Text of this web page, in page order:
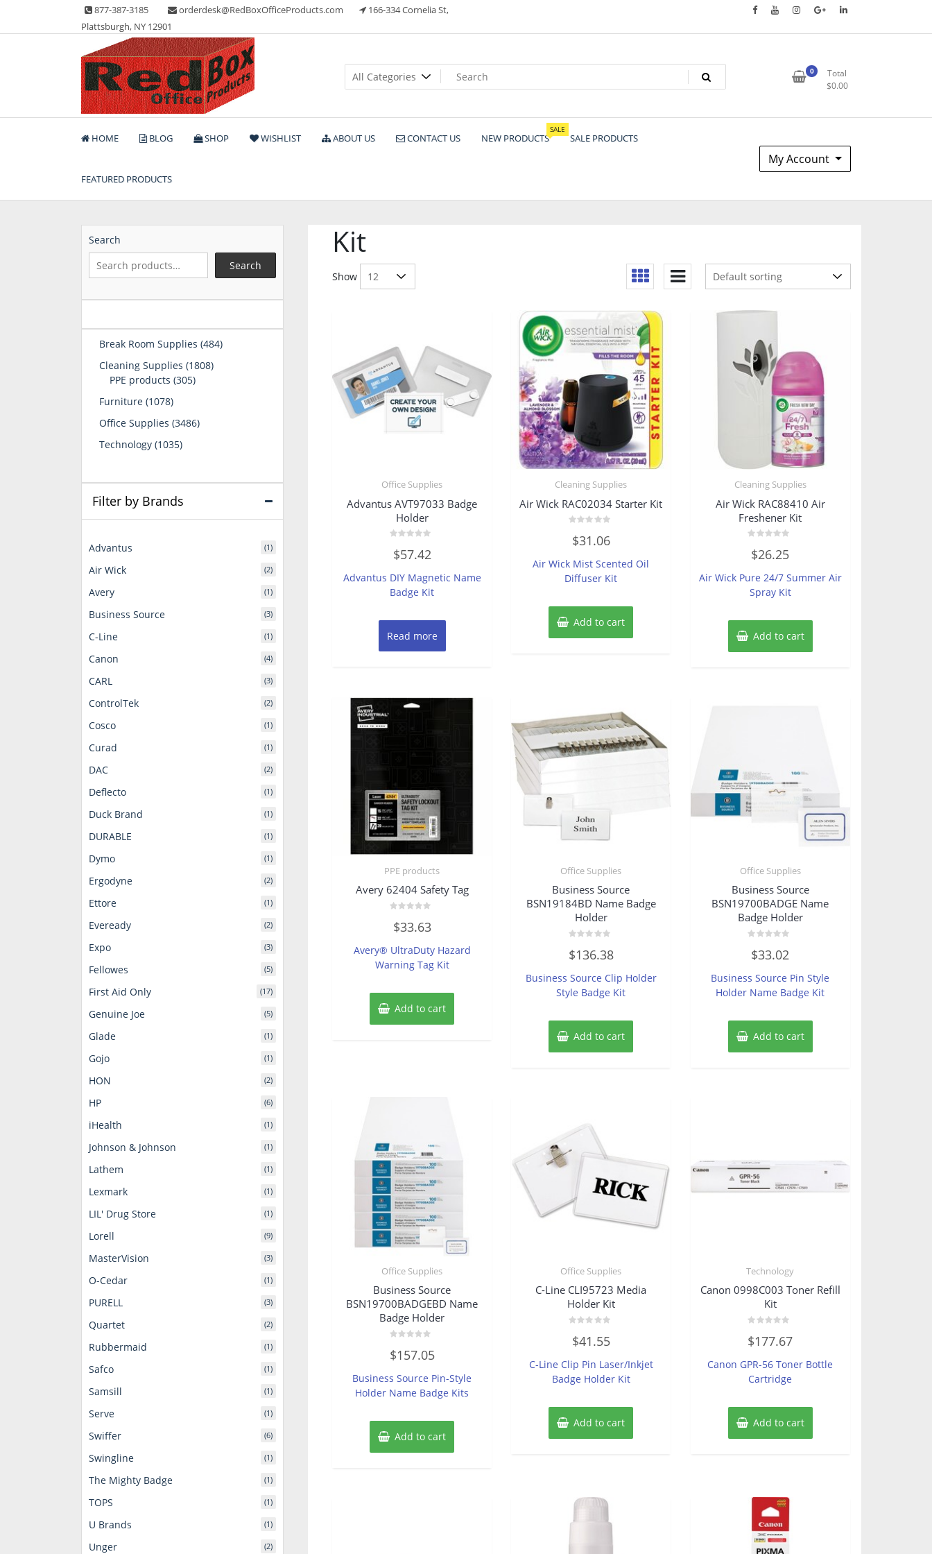
content
877-387-3185 orderdesk@RedBoxOfficeProducts.com
166-334 Cornelia St,
Plattsburgh, NY 12901
Red Box Office Products
Lots of Office Supplies
0
Total
$0.00
HOME BLOG SHOP WISHLIST ABOUT US CONTACT US NEW PRODUCTS
SALE
SALE PRODUCTS
FEATURED PRODUCTS
My Account
Kit
Show
Office Supplies
Advantus AVT97033 Badge
Holder
0
out
5
$57.42
Advantus DIY Magnetic Name
Badge Kit
Read more
Cleaning Supplies
Air Wick RAC02034 Starter Kit
0
out
5
$31.06
Air Wick Mist Scented Oil
Diffuser Kit
Add to cart
Cleaning Supplies
Air Wick RAC88410 Air
Freshener Kit
0
out
5
$26.25
Air Wick Pure 24/7 Summer Air
Spray Kit
Add to cart
PPE products
Avery 62404 Safety Tag
0
out
5
$33.63
Avery® UltraDuty Hazard
Warning Tag Kit
Add to cart
Office Supplies
Business Source
BSN19184BD Name Badge
Holder
0
out
5
$136.38
Business Source Clip Holder
Style Badge Kit
Add to cart
Office Supplies
Business Source
BSN19700BADGE Name
Badge Holder
0
out
5
$33.02
Business Source Pin Style
Holder Name Badge Kit
Add to cart
Office Supplies
Business Source
BSN19700BADGEBD Name
Badge Holder
0
out
5
$157.05
Business Source Pin-Style
Holder Name Badge Kits
Add to cart
Office Supplies
C-Line CLI95723 Media
Holder Kit
0
out
$41.55
C-Line Clip Pin Laser/Inkjet
Badge Holder Kit
Add to cart
Technology
Canon 0998C003 Toner Refill
Kit
0
out
5
$177.67
Canon GPR-56 Toner Bottle
Cartridge
Add to cart
Search
Search
Break Room Supplies 484484
Cleaning Supplies 18081808
PPE products 305305
Furniture 10781078
Office Supplies 34863486
Technology 10351035
Filter by Brands
Advantus (1)
Air Wick (2)
Avery (1)
Business Source (3)
C-Line (1)
Canon (4)
CARL (3)
ControlTek (2)
Cosco (1)
Curad (1)
DAC (2)
Deflecto (1)
Duck Brand (1)
DURABLE (1)
Dymo (1)
Ergodyne (2)
Ettore (1)
Eveready (2)
Expo (3)
Fellowes (5)
First Aid Only (17)
Genuine Joe (5)
Glade (1)
Gojo (1)
HON (2)
HP (6)
iHealth (1)
Johnson & Johnson (1)
Lathem (1)
Lexmark (1)
LIL' Drug Store (1)
Lorell (9)
MasterVision (3)
O-Cedar (1)
PURELL (3)
Quartet (2)
Rubbermaid (1)
Safco (1)
Samsill (1)
Serve (1)
Swiffer (6)
Swingline (1)
The Mighty Badge (1)
TOPS (1)
U Brands (1)
Unger (2)